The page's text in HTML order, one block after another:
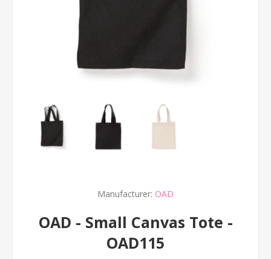
Manufacturer: OAD
OAD - Small Canvas Tote -
OAD115